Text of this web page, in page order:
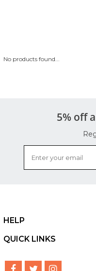
No products found...
5% off
HELP
QUICK LINKS